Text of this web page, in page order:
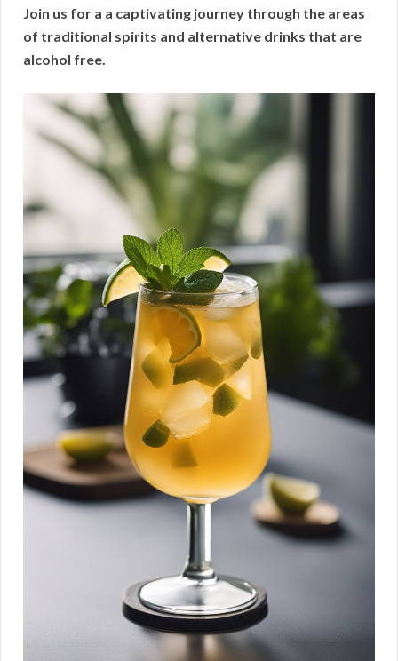
Join us for a a captivating journey through the areas
of traditional spirits and alternative drinks that are
alcohol free.